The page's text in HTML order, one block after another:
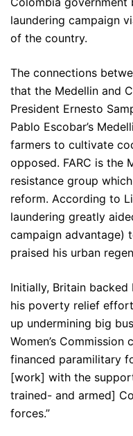
laundering campaign
of the country.
The connections
that the Medellin and
President Ernesto
Pablo Escobar’s
farmers to cultivate
opposed. FARC is the
resistance group
reform. According to
laundering greatly
campaign advantage)
praised his urban
Initially, Britain
his poverty relief
up undermining big
Women’s
financed paramilitary
[work] with the
trained- and armed]
forces.”